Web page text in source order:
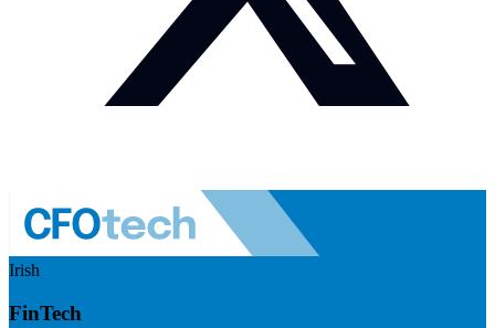
Irish
FinTech